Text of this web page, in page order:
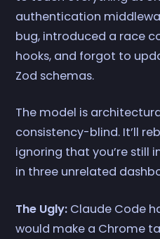
authentication
bug, introduced a race
hooks, and forgot to
Zod schemas.
The model is
consistency-blind. It’ll
ignoring that you’re still
in three unrelated
The Ugly: Claude Code
would make a Chrome